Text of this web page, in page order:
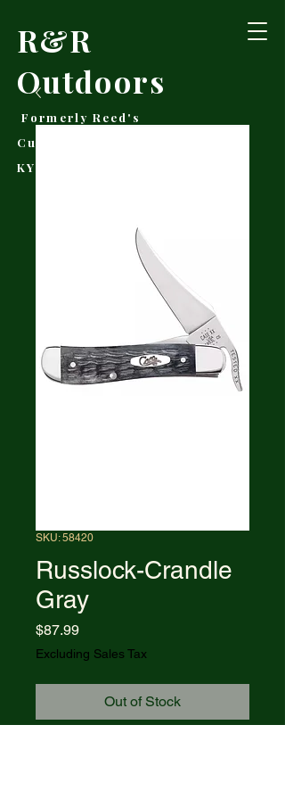
R&R
Outdoors
Formerly Reed's
Cutlery • Booneville,
KY
SKU: 58420
Russlock-Crandle
Gray
$87.99Price
Excluding Sales Tax
Out of Stock